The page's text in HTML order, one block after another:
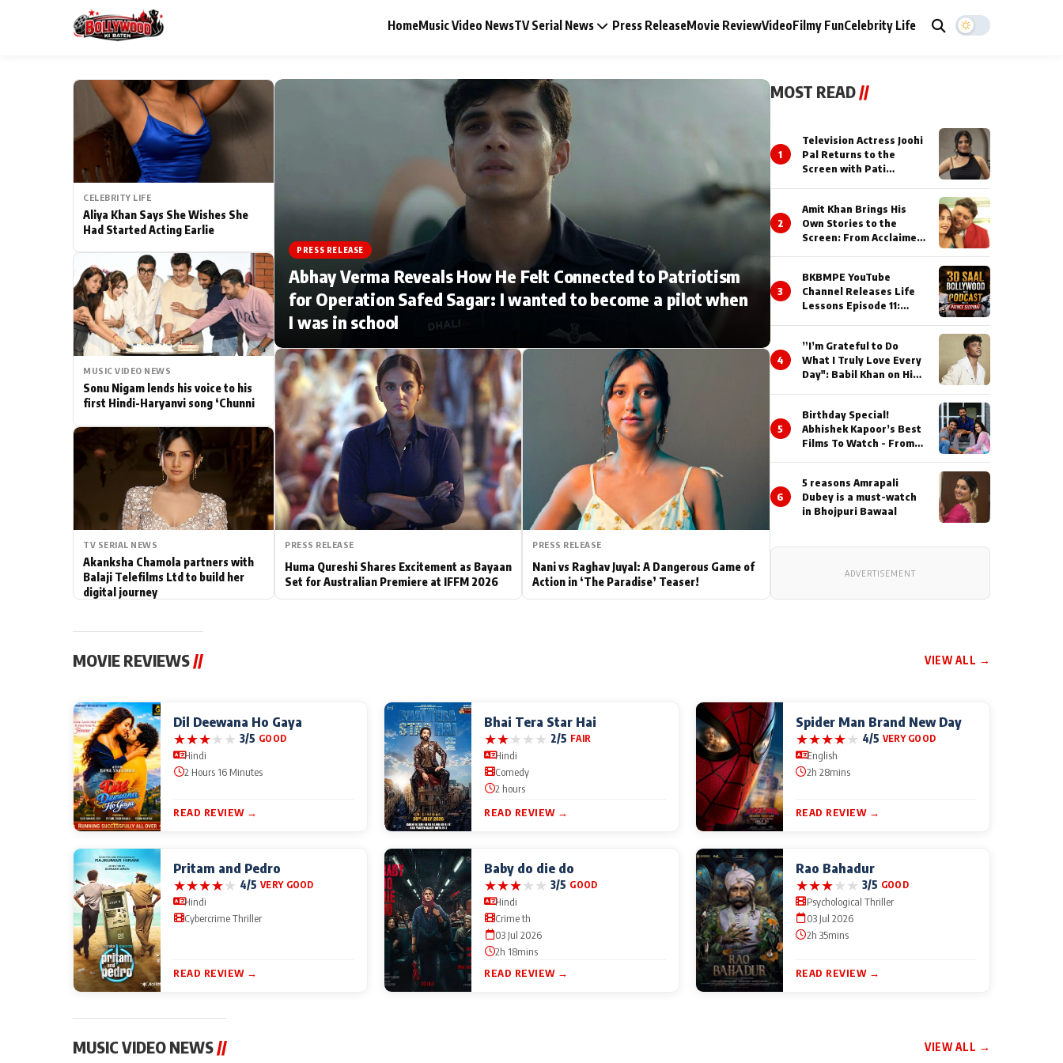
HomeMusic Video NewsTV Serial News Press ReleaseMovie ReviewVideoFilmy FunCelebrity Life
Music Video News
Press Release
Movie Review Video
Filmy Fun Celebrity Life
CATEGORIES
Actor Hollywood News
PhotoShoot Bollywood News
Bhojpuri News
ESC
Type to search posts…
CELEBRITY LIFE
Aliya Khan Says She Wishes She
Had Started Acting Earlie
MUSIC VIDEO NEWS
Sonu Nigam lends his voice to his
first Hindi-Haryanvi song ‘Chunni
TV SERIAL NEWS
Akanksha Chamola partners with
Balaji Telefilms Ltd to build her
digital journey
PRESS RELEASE
Abhay Verma Reveals How He Felt Connected to Patriotism
for Operation Safed Sagar: I wanted to become a pilot when
I was in school
PRESS RELEASE
Huma Qureshi Shares Excitement as Bayaan
Set for Australian Premiere at IFFM 2026
PRESS RELEASE
Nani vs Raghav Juyal: A Dangerous Game of
Action in ‘The Paradise’ Teaser!
MOST READ//
1
Television Actress Joohi
Pal Returns to the
Screen with Pati
2
Amit Khan Brings His
Own Stories to the
Screen: From Acclaimed
3
BKBMPE YouTube
Channel Releases Life
Lessons Episode 11:
About His Journey
4
”I’m Grateful to Do
What I Truly Love Every
Day": Babil Khan on His
5
Birthday Special!
Abhishek Kapoor’s Best
Films To Watch - From
6
5 reasons Amrapali
Dubey is a must-watch
in Bhojpuri Bawaal
ADVERTISEMENT
MOVIE REVIEWS// VIEW ALL →
Dil Deewana Ho Gaya
★★★★★ 3/5 GOOD
Hindi
2 Hours 16 Minutes
READ REVIEW →
Bhai Tera Star Hai
★★★★★ 2/5 FAIR
Hindi
Comedy
2 hours
READ REVIEW →
Spider Man Brand New Day
★★★★★ 4/5 VERY GOOD
English
2h 28mins
READ REVIEW →
Pritam and Pedro
★★★★★ 4/5 VERY GOOD
Hindi
Cybercrime Thriller
READ REVIEW →
Baby do die do
★★★★★ 3/5 GOOD
Hindi
Crime th
03 Jul 2026
2h 18mins
READ REVIEW →
Rao Bahadur
★★★★★ 3/5 GOOD
Psychological Thriller
03 Jul 2026
2h 35mins
READ REVIEW →
MUSIC VIDEO NEWS// VIEW ALL →